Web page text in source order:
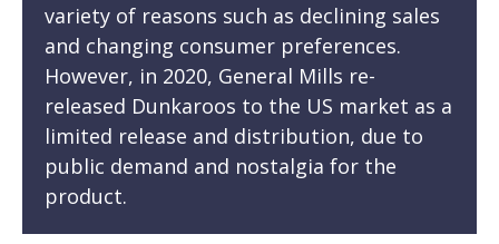
variety of reasons such as declining sales
and changing consumer preferences.
However, in 2020, General Mills re-
released Dunkaroos to the US market as a
limited release and distribution, due to
public demand and nostalgia for the
product.